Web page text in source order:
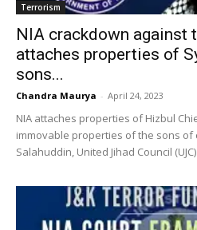
Terrorism
NIA crackdown against
attaches properties of
sons...
Chandra Maurya - April 24, 2023
NIA attaches properties of Hizbul
immovable properties of the sons
Salahuddin, United Jihad Council